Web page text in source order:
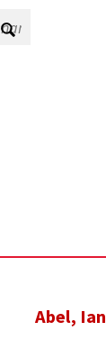
Abel, Ian